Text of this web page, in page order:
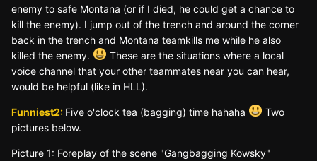
enemy to safe Montana (or if I died, he could get a chance to
kill the enemy). I jump out of the trench and around the corner
back in the trench and Montana teamkills me while he also
killed the enemy.
These are the situations where a local
voice channel that your other teammates near you can hear,
would be helpful (like in HLL).
Funniest2: Five o'clock tea (bagging) time hahaha
Two
pictures below.
Picture 1: Foreplay of the scene "Gangbagging Kowsky"